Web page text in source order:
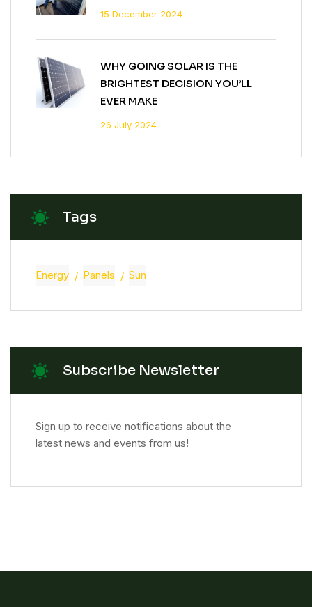
15 December 2024
WHY GOING SOLAR IS THE
BRIGHTEST DECISION YOU’LL
EVER MAKE
26 July 2024
Tags
Energy Panels Sun
Subscribe Newsletter
Sign up to receive notifications about the
latest news and events from us!